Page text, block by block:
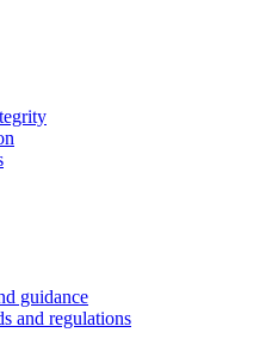
guidance
and regulations